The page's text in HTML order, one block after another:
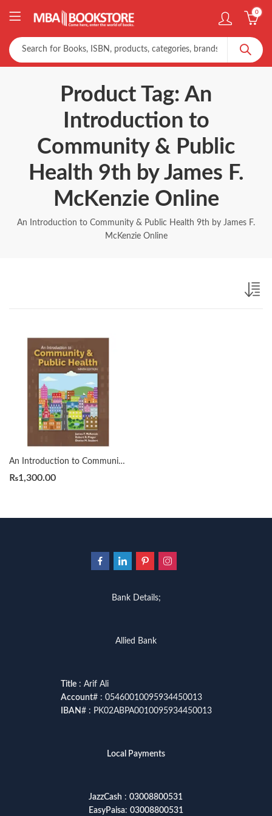
0
Product Tag: An
Introduction to
Community & Public
Health 9th by James F.
McKenzie Online
An Introduction to Community & Public Health 9th by James F.
McKenzie Online
An Introduction to Community & Public Health 9th by James F. McKenzie
₨1,300.00
Bank Details;
Allied Bank
Title: Arif Ali
Account# : 05460010095934450013
IBAN# : PK02ABPA0010095934450013
Local Payments
JazzCash : 03008800531
EasyPaisa: 03008800531